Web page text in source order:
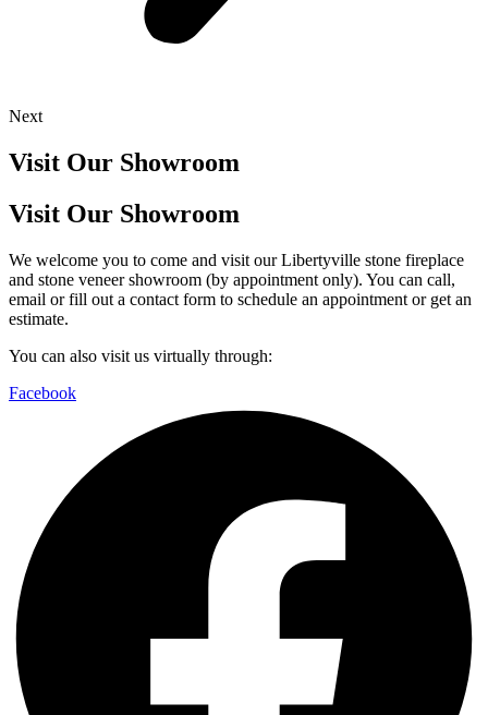
Next
Visit Our Showroom
Visit Our Showroom
We welcome you to come and visit our Libertyville stone fireplace
and stone veneer showroom (by appointment only). You can call,
email or fill out a contact form to schedule an appointment or get an
estimate.
You can also visit us virtually through:
Facebook